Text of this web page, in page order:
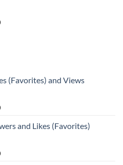
Price
(Favorites) and Views
Price
$ 5,00
$ 149,00
and Likes (Favorites)
Price